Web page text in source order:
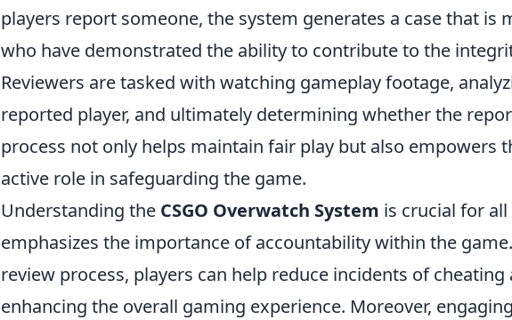
players report someone, the system generates a case that is
who have demonstrated the ability to contribute to the
Reviewers are tasked with watching gameplay footage,
reported player, and ultimately determining whether the
process not only helps maintain fair play but also empowers
active role in safeguarding the game.
Understanding the CSGO Overwatch System is crucial for
emphasizes the importance of accountability within the
review process, players can help reduce incidents of
enhancing the overall gaming experience. Moreover,